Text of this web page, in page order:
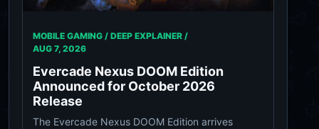
MOBILE GAMING / DEEP EXPLAINER /
AUG 7, 2026
Evercade Nexus DOOM Edition
Announced for October 2026
Release
The Evercade Nexus DOOM Edition arrives